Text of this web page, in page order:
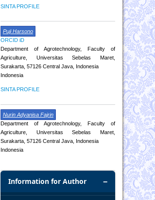
SINTA PROFILE
Puji Harsono
ORCID iD
Department of Agrotechnology, Faculty of
Agriculture, Universitas Sebelas Maret,
Surakarta, 57126 Central Java, Indonesia
Indonesia
SINTA PROFILE
Nurin Adyanisa Fajrin
Department of Agrotechnology, Faculty of
Agriculture, Universitas Sebelas Maret,
Surakarta, 57126 Central Java, Indonesia
Indonesia
Information for Author